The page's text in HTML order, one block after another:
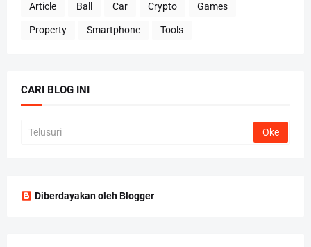
Article Ball Car Crypto Games
Property Smartphone Tools
CARI BLOG INI
Diberdayakan oleh Blogger